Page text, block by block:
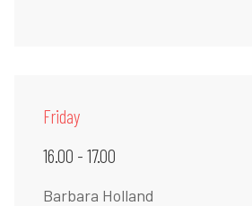
Friday
16.00 - 17.00
Barbara Holland